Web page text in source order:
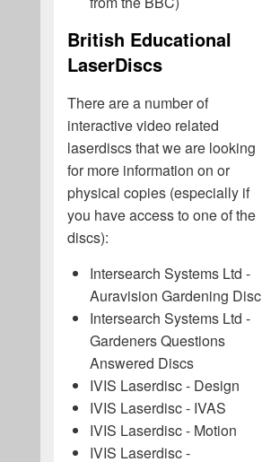
British Educational
LaserDiscs
There are a number of
interactive video related
laserdiscs that we are looking
for more information on or
physical copies (especially if
you have access to one of the
discs):
Intersearch Systems Ltd -
Auravision Gardening Disc
Intersearch Systems Ltd -
Gardeners Questions
Answered Discs
IVIS Laserdisc - Design
IVIS Laserdisc - IVAS
IVIS Laserdisc - Motion
IVIS Laserdisc -